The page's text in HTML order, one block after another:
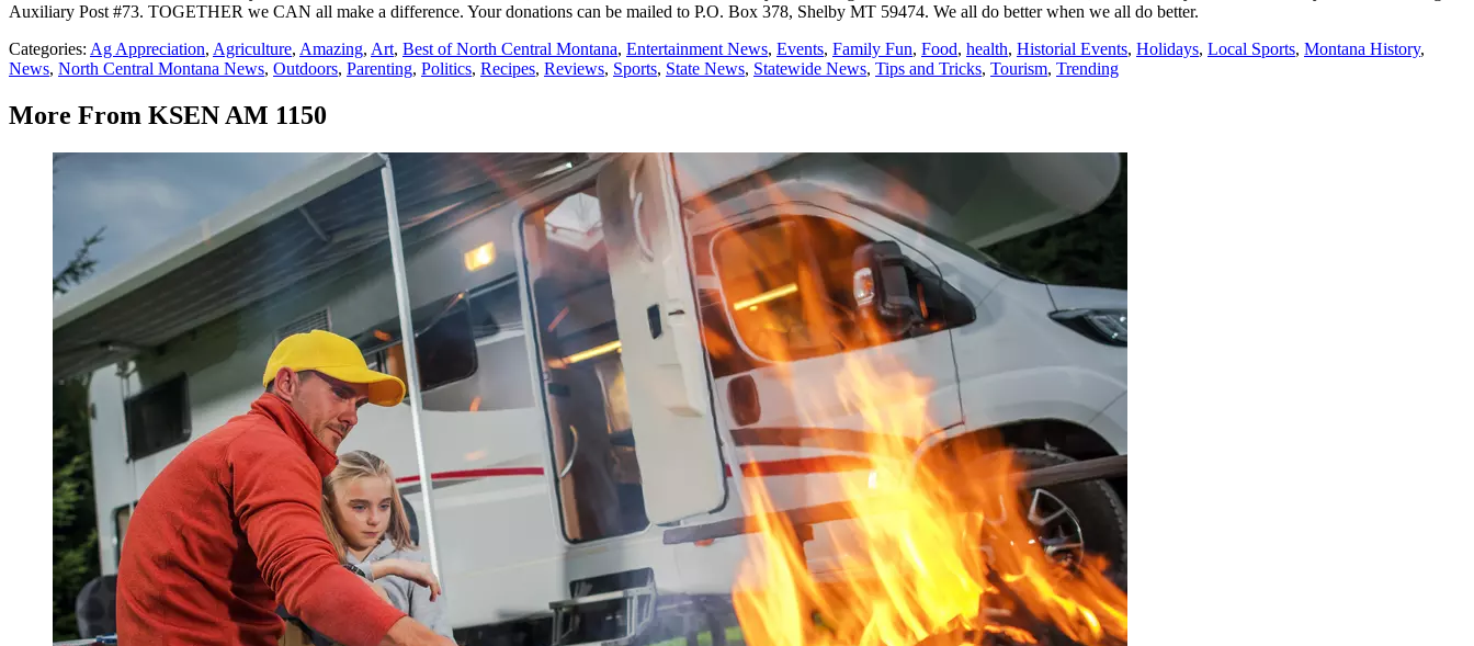
Auxiliary Post #73. TOGETHER we CAN all make a difference. Your donations can be mailed to P.O. Box 378, Shelby MT 59474. We all do better when we all do better.
Categories: Ag Appreciation, Agriculture, Amazing, Art, Best of North Central Montana, Entertainment News, Events, Family Fun, Food, health, Historial Events, Holidays, Local Sports, Montana History,
News, North Central Montana News, Outdoors, Parenting, Politics, Recipes, Reviews, Sports, State News, Statewide News, Tips and Tricks, Tourism, Trending
More From KSEN AM 1150